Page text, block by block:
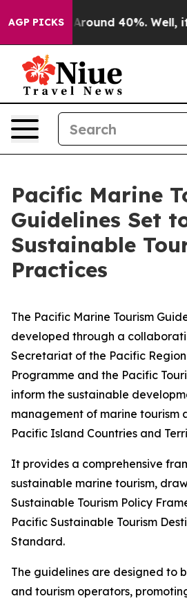
AGP PICKS
a Floor Around 40%. Well, it
Pacific Marine
Guidelines Set
Sustainable
Practices
The Pacific Marine Tourism
developed through a
Secretariat of the Pacific
Programme and the Pacific
inform the sustainable
management of marine tourism
Pacific Island Countries and
It provides a comprehensive
sustainable marine tourism,
Sustainable Tourism Policy
Pacific Sustainable Tourism
Standard.
The guidelines are designed to
and tourism operators,